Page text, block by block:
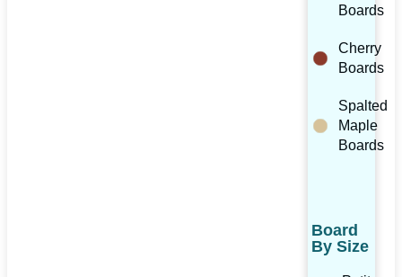
Boards
Cherry
Boards
Spalted
Maple
Boards
Board
By Size